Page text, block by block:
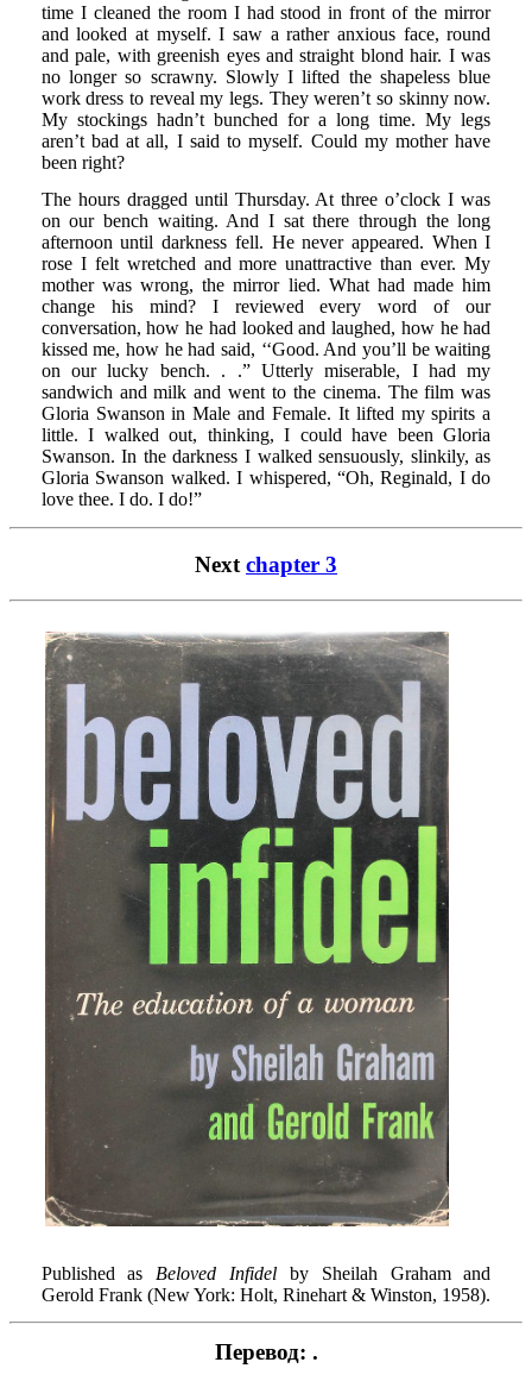
time I cleaned the room I had stood in front of the mirror
and looked at myself. I saw a rather anxious face, round
and pale, with greenish eyes and straight blond hair. I was
no longer so scrawny. Slowly I lifted the shapeless blue
work dress to reveal my legs. They weren’t so skinny now.
My stockings hadn’t bunched for a long time. My legs
aren’t bad at all, I said to myself. Could my mother have
been right?
The hours dragged until Thursday. At three o’clock I was
on our bench waiting. And I sat there through the long
afternoon until darkness fell. He never appeared. When I
rose I felt wretched and more unattractive than ever. My
mother was wrong, the mirror lied. What had made him
change his mind? I reviewed every word of our
conversation, how he had looked and laughed, how he had
kissed me, how he had said, ‘‘Good. And you’ll be waiting
on our lucky bench. . .” Utterly miserable, I had my
sandwich and milk and went to the cinema. The film was
Gloria Swanson in Male and Female. It lifted my spirits a
little. I walked out, thinking, I could have been Gloria
Swanson. In the darkness I walked sensuously, slinkily, as
Gloria Swanson walked. I whispered, “Oh, Reginald, I do
love thee. I do. I do!”
Next chapter 3
Published as Beloved Infidel by Sheilah Graham and
Gerold Frank (New York: Holt, Rinehart & Winston, 1958).
Перевод: .